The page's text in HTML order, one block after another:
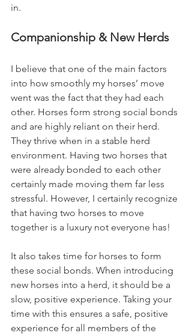
in.
Companionship & New Herds
I believe that one of the main factors
into how smoothly my horses’ move
went was the fact that they had each
other. Horses form strong social bonds
and are highly reliant on their herd.
They thrive when in a stable herd
environment. Having two horses that
were already bonded to each other
certainly made moving them far less
stressful. However, I certainly recognize
that having two horses to move
together is a luxury not everyone has!
It also takes time for horses to form
these social bonds. When introducing
new horses into a herd, it should be a
slow, positive experience. Taking your
time with this ensures a safe, positive
experience for all members of the